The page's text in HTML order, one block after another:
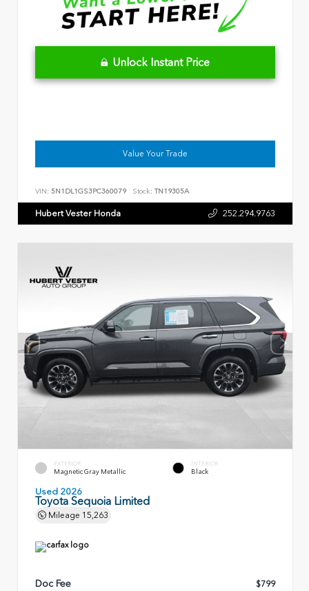
Unlock Instant Price
Value Your Trade
VIN: 5N1DL1GS3PC360079 Stock: TN19305A
Hubert Vester Honda 252.294.9763
EXTERIOR
Magnetic Gray Metallic
INTERIOR
Black
Used 2026
Toyota Sequoia Limited
Mileage 15,263
Doc Fee $799